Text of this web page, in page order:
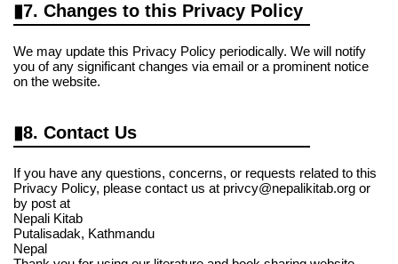
7. Changes to this Privacy Policy
We may update this Privacy Policy periodically. We will notify
you of any significant changes via email or a prominent notice
on the website.
8. Contact Us
If you have any questions, concerns, or requests related to this
Privacy Policy, please contact us at privcy@nepalikitab.org or
by post at
Nepali Kitab
Putalisadak, Kathmandu
Nepal